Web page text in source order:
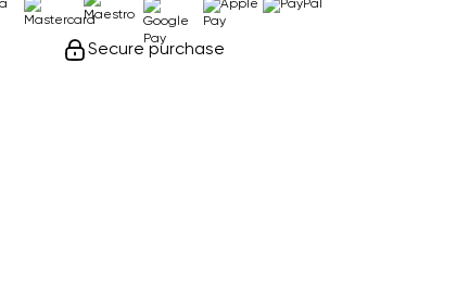
Secure purchase